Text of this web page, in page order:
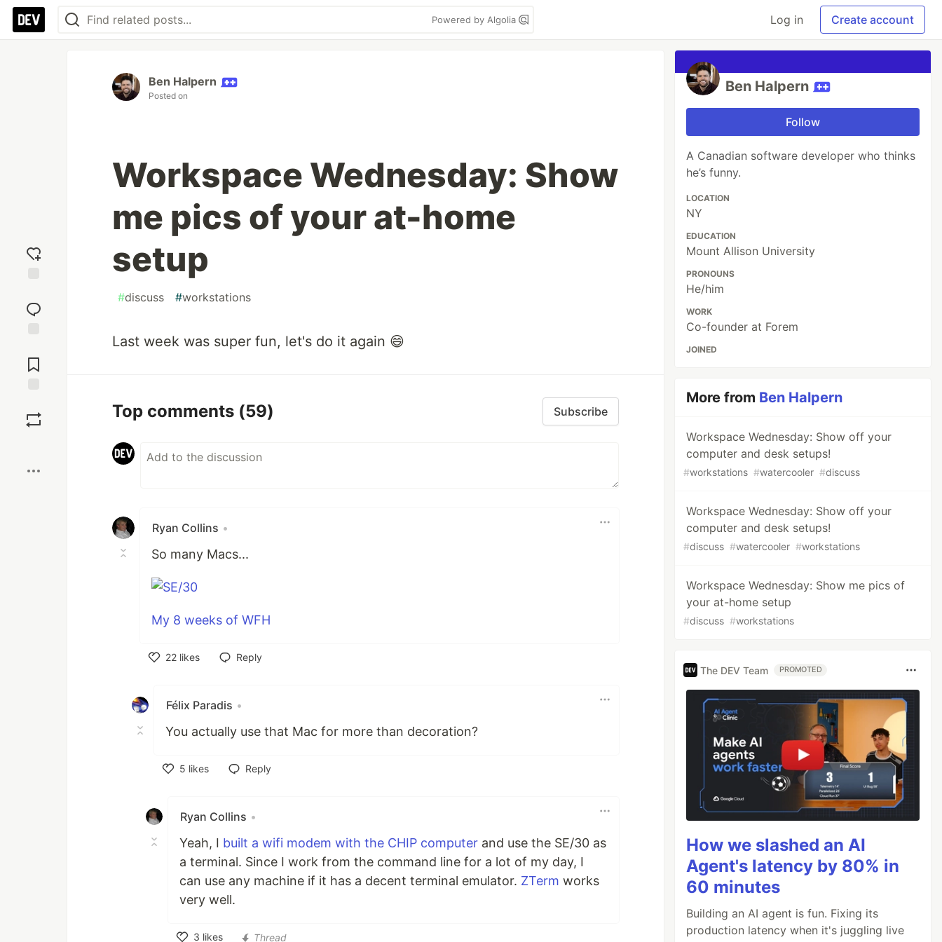
Powered by Algolia Log in Create account
reaction
Comments
Ben Halpern
Posted on
Workspace Wednesday: Show
me pics of your at-home
setup
#discuss #workstations
Last week was super fun, let's do it again 😄
Top comments (59) Subscribe
Ryan Collins •
So many Macs...
My 8 weeks of WFH
22 likes
Reply
Félix Paradis •
You actually use that Mac for more than decoration?
5 likes
Reply
Ryan Collins •
Yeah, I built a wifi modem with the CHIP computer and use the SE/30 as
a terminal. Since I work from the command line for a lot of my day, I
can use any machine if it has a decent terminal emulator. ZTerm works
very well.
3 likes
Thread
Ben Halpern
Follow
A Canadian software developer who thinks
he’s funny.
LOCATION
NY
EDUCATION
Mount Allison University
PRONOUNS
He/him
WORK
Co-founder at Forem
JOINED
More from Ben Halpern
Workspace Wednesday: Show off your
computer and desk setups!
#workstations #watercooler #discuss
Workspace Wednesday: Show off your
computer and desk setups!
#discuss #watercooler #workstations
Workspace Wednesday: Show me pics of
your at-home setup
#discuss #workstations
The DEV Team PROMOTED
How we slashed an AI
Agent's latency by 80% in
60 minutes
Building an AI agent is fun. Fixing its
production latency when it's juggling live